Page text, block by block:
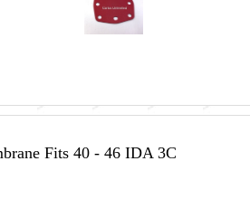
Fits 40 - 46 IDA 3C